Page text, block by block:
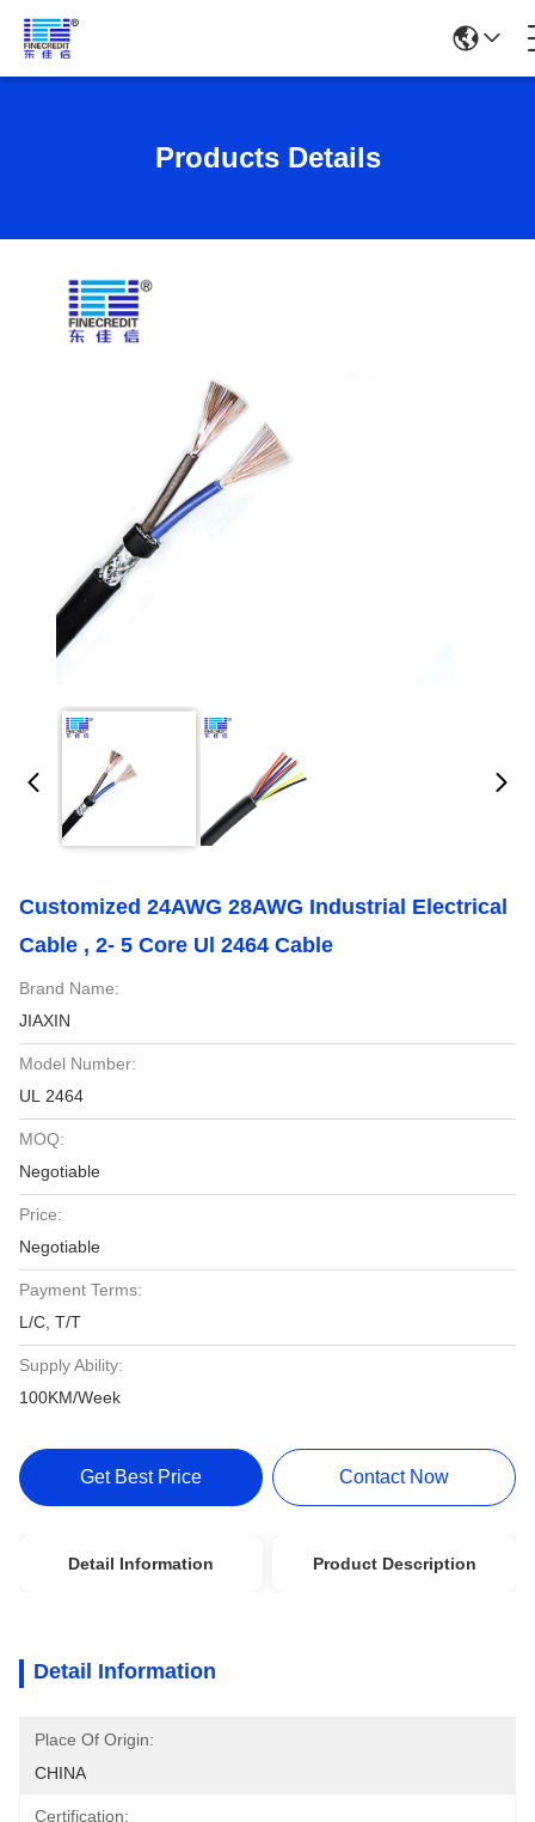
Products Details
Customized 24AWG 28AWG Industrial Electrical
Cable , 2- 5 Core Ul 2464 Cable
Brand Name:
JIAXIN
Model Number:
UL 2464
MOQ:
Negotiable
Price:
Negotiable
Payment Terms:
L/C, T/T
Supply Ability:
100KM/Week
Get Best Price Contact Now
Detail Information Product Description
Detail Information
Place Of Origin:
CHINA
Certification: